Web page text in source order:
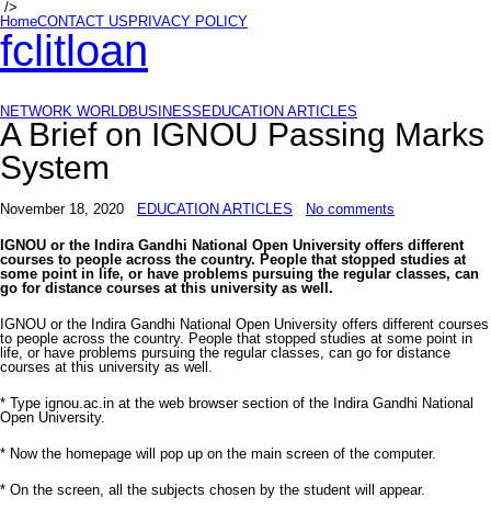
/>
HomeCONTACT US PRIVACY POLICY
fclitloan
NETWORK WORLDBUSINESS EDUCATION ARTICLES
A Brief on IGNOU Passing Marks
System
November 18, 2020 EDUCATION ARTICLES No comments
IGNOU or the Indira Gandhi National Open University offers different
courses to people across the country. People that stopped studies at
some point in life, or have problems pursuing the regular classes, can
go for distance courses at this university as well.
IGNOU or the Indira Gandhi National Open University offers different courses
to people across the country. People that stopped studies at some point in
life, or have problems pursuing the regular classes, can go for distance
courses at this university as well.
* Type ignou.ac.in at the web browser section of the Indira Gandhi National
Open University.
* Now the homepage will pop up on the main screen of the computer.
* On the screen, all the subjects chosen by the student will appear.